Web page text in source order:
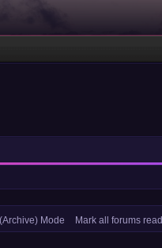
Mode Mark all forums read